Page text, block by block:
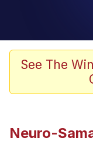
Neegy
Glup
These
See The
Neuro-